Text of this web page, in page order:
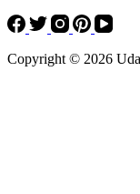
Copyright © 2026